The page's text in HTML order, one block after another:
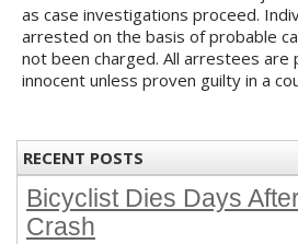
as case investigations proceed.
arrested on the basis of probable
not been charged. All arrestees are
innocent unless proven guilty in a
RECENT POSTS
Bicyclist Dies Days
Crash